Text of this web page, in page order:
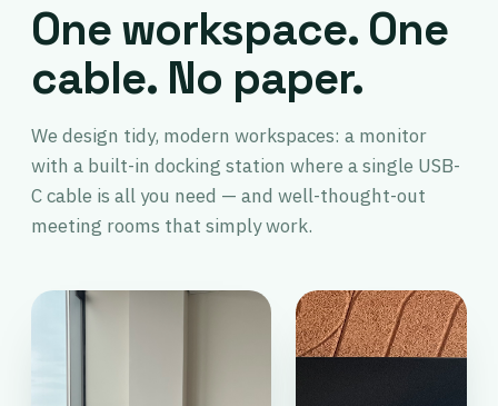
One workspace. One
cable. No paper.
We design tidy, modern workspaces: a monitor
with a built-in docking station where a single USB-
C cable is all you need — and well-thought-out
meeting rooms that simply work.